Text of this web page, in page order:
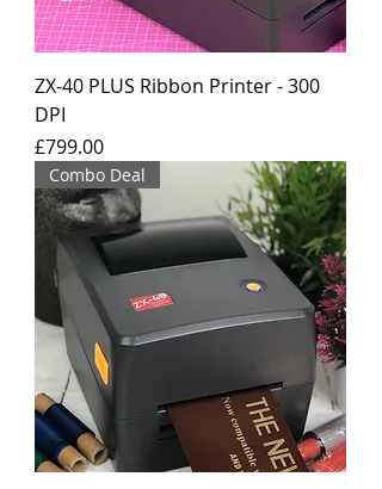
ZX-40 PLUS Ribbon Printer - 300
DPI
Price
£799.00
Combo Deal